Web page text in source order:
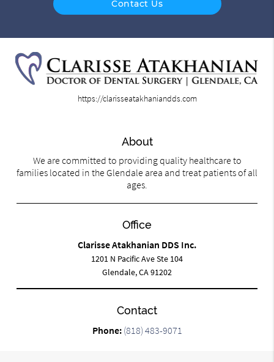
Contact Us
https://clarisseatakhaniandds.com
About
We are committed to providing quality healthcare to
families located in the Glendale area and treat patients of all
ages.
Office
Clarisse Atakhanian DDS Inc.
1201 N Pacific Ave Ste 104
Glendale, CA 91202
Contact
Phone: (818) 483-9071